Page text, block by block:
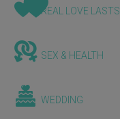
REAL LOVE LASTS
SEX & HEALTH
WEDDING